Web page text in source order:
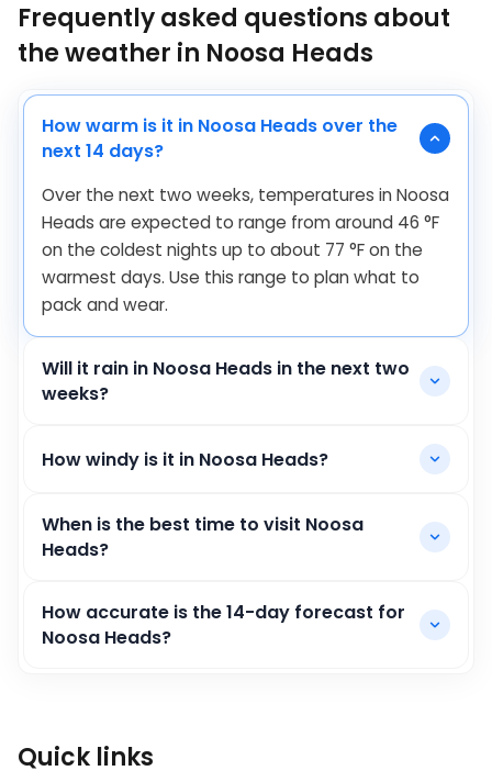
Frequently asked questions about
the weather in Noosa Heads
How warm is it in Noosa Heads over the
next 14 days?
Over the next two weeks, temperatures in Noosa
Heads are expected to range from around 46 °F
on the coldest nights up to about 77 °Fon the
warmest days. Use this range to plan what to
pack and wear.
Will it rain in Noosa Heads in the next two
weeks?
How windy is it in Noosa Heads?
When is the best time to visit Noosa
Heads?
How accurate is the 14-day forecast for
Noosa Heads?
Quick links